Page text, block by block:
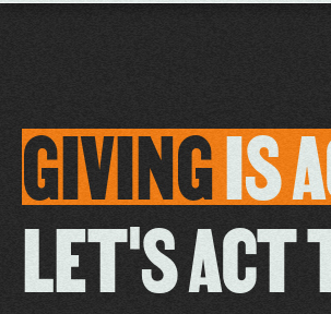
GIVINGIS
LET'S ACT